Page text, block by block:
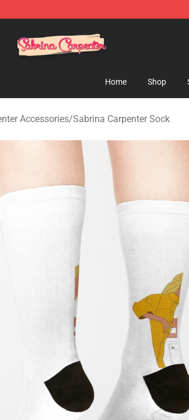
Home Shop
Accessories/Sabrina Carpenter Sock